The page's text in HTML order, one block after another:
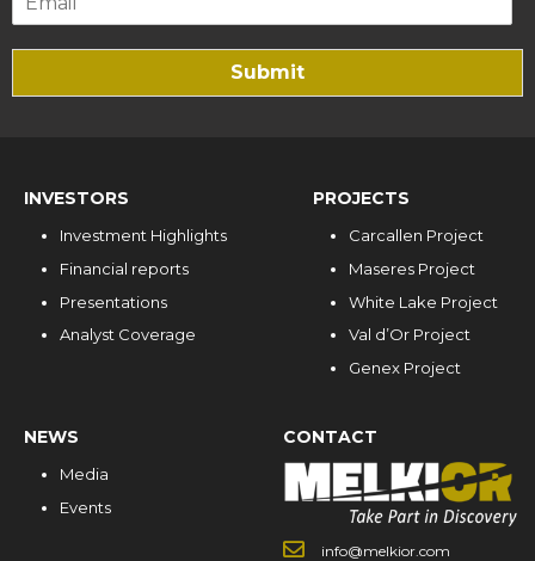
Submit
INVESTORS
Investment Highlights
Financial reports
Presentations
Analyst Coverage
PROJECTS
Carcallen Project
Maseres Project
White Lake Project
Val d’Or Project
Genex Project
NEWS
Media
Events
CONTACT
info@melkior.com